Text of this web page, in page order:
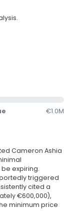
€1.0M
Cameron Ashia
expiring.
triggered
cited a
€600,000),
minimum price